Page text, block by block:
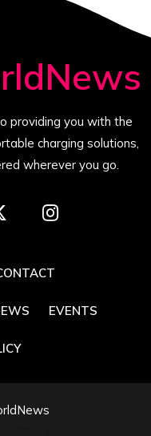
providing you with the
charging solutions,
wherever you go.
EVENTS